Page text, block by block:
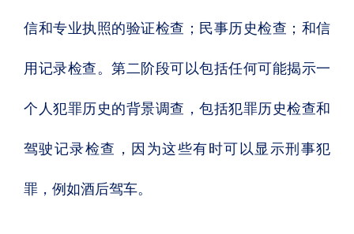
信和专业执照的验证检查；民事历史检查；和信
用记录检查。第二阶段可以包括任何可能揭示一
个人犯罪历史的背景调查，包括犯罪历史检查和
驾驶记录检查，因为这些有时可以显示刑事犯
罪，例如酒后驾车。